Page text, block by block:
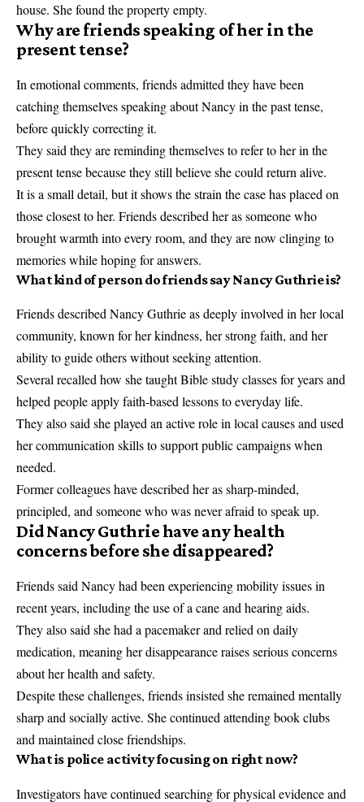
house. She found the property empty.
Why are friends speaking of her in the
present tense?
In emotional comments, friends admitted they have been
catching themselves speaking about Nancy in the past tense,
before quickly correcting it.
They said they are reminding themselves to refer to her in the
present tense because they still believe she could return alive.
It is a small detail, but it shows the strain the case has placed on
those closest to her. Friends described her as someone who
brought warmth into every room, and they are now clinging to
memories while hoping for answers.
What kind of person do friends say Nancy Guthrie is?
Friends described Nancy Guthrie as deeply involved in her local
community, known for her kindness, her strong faith, and her
ability to guide others without seeking attention.
Several recalled how she taught Bible study classes for years and
helped people apply faith-based lessons to everyday life.
They also said she played an active role in local causes and used
her communication skills to support public campaigns when
needed.
Former colleagues have described her as sharp-minded,
principled, and someone who was never afraid to speak up.
Did Nancy Guthrie have any health
concerns before she disappeared?
Friends said Nancy had been experiencing mobility issues in
recent years, including the use of a cane and hearing aids.
They also said she had a pacemaker and relied on daily
medication, meaning her disappearance raises serious concerns
about her health and safety.
Despite these challenges, friends insisted she remained mentally
sharp and socially active. She continued attending book clubs
and maintained close friendships.
What is police activity focusing on right now?
Investigators have continued searching for physical evidence and